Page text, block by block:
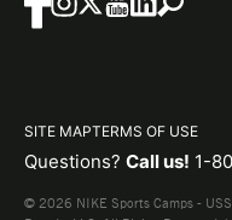
SITE MAPTERMS OF USE
Questions? Call us! 1-
© 2026 NIKE Sports Camps -